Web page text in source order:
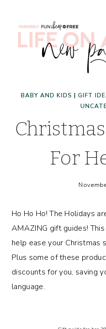
BABY AND KIDS | GIFT
For
Ho Ho Ho! The Holidays
AMAZING gift guides!
help ease your Christmas
Plus some of these
discounts for you, saving
language.